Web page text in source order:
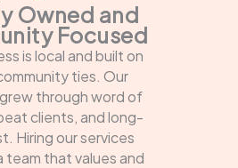
Owned and
Focused
is local and built on
ties. Our
through word of
clients, and long-
Hiring our services
team that values and